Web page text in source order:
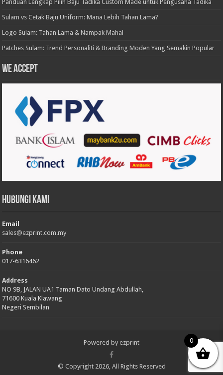
Panduan Lengkap Pilih Baju Tadika Custom Made untuk Pengusaha Tadika
Sulam vs Cetak Baju Uniform: Mana Lebih Tahan Lama?
Logo Sulam: Tahan Lama & Nampak Mahal
Patches Sulam: Trend Personaliti & Branding Moden Yang Semakin Popular
We accept
Hubungi Kami
Email
sales@ezprint.com.my
Phone
017-6316462
Address
NO 9B, JALAN UA1 Taman Dato Undang Abdullah,
71600 Kuala Klawang
Negeri Sembilan
Powered by ezprint
© Copyright 2026, All Rights Reserved
0